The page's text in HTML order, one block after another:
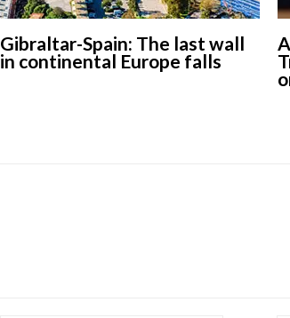
Gibraltar-Spain: The last wall
in continental Europe falls